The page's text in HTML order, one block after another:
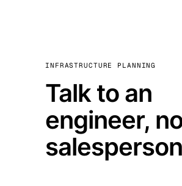
INFRASTRUCTURE PLANNING
Talk to an
engineer,